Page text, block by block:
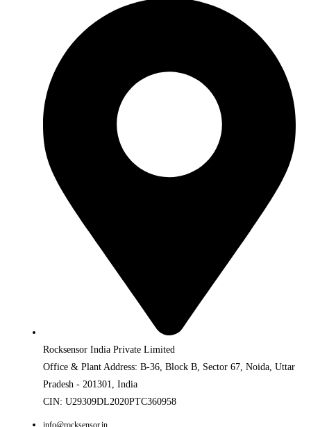
Rocksensor India Private Limited
Office & Plant Address: B-36, Block B, Sector 67, Noida, Uttar
Pradesh - 201301, India
CIN: U29309DL2020PTC360958
info@rocksensor.in